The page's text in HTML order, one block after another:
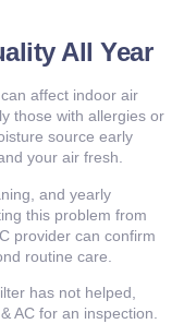
All Year
affect indoor air
those with allergies or
source early
your air fresh.
and yearly
this problem from
provider can confirm
routine care.
has not helped,
AC for an inspection.